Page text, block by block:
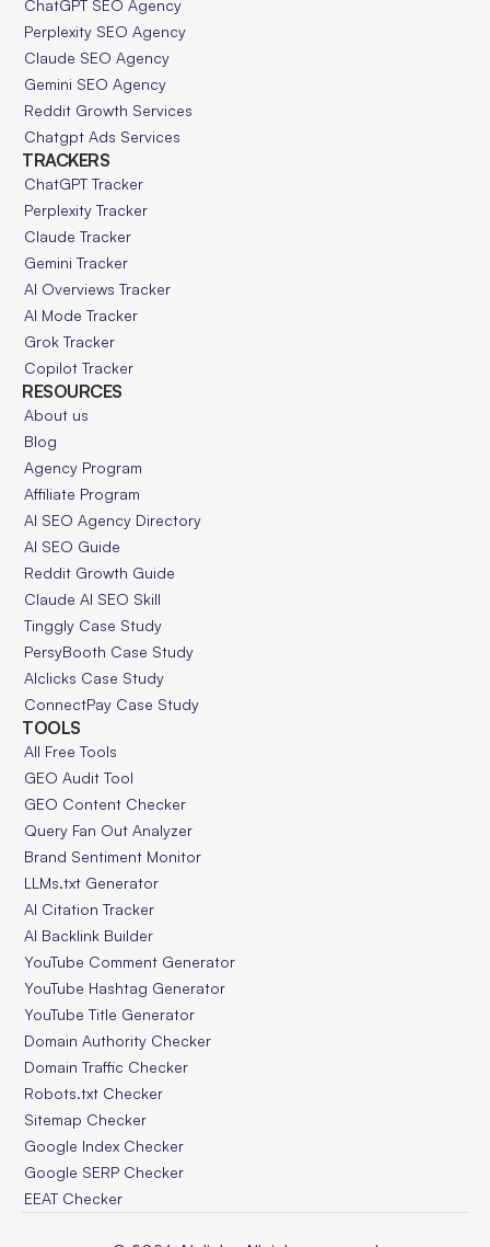
ChatGPT SEO Agency
Perplexity SEO Agency
Claude SEO Agency
Gemini SEO Agency
Reddit Growth Services
Chatgpt Ads Services
TRACKERS
ChatGPT Tracker
Perplexity Tracker
Claude Tracker
Gemini Tracker
AI Overviews Tracker
AI Mode Tracker
Grok Tracker
Copilot Tracker
RESOURCES
About us
Blog
Agency Program
Affiliate Program
AI SEO Agency Directory
AI SEO Guide
Reddit Growth Guide
Claude AI SEO Skill
Tinggly Case Study
PersyBooth Case Study
AIclicks Case Study
ConnectPay Case Study
TOOLS
All Free Tools
GEO Audit Tool
GEO Content Checker
Query Fan Out Analyzer
Brand Sentiment Monitor
LLMs.txt Generator
AI Citation Tracker
AI Backlink Builder
YouTube Comment Generator
YouTube Hashtag Generator
YouTube Title Generator
Domain Authority Checker
Domain Traffic Checker
Robots.txt Checker
Sitemap Checker
Google Index Checker
Google SERP Checker
EEAT Checker